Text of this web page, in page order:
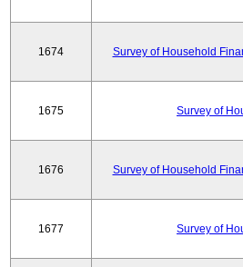
1674 Survey of Household
1675 Survey of
1676 Survey of Household
1677 Survey of